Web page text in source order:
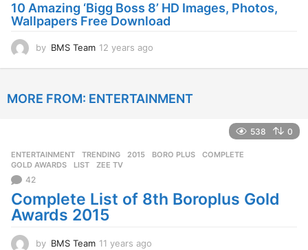
o
10 Amazing ‘Bigg Boss 8’ HD Images, Photos,
Wallpapers Free Download
by BMS Team 12 years ago
a
g
MORE FROM: ENTERTAINMENT
538 0
ENTERTAINMENT ,TRENDING 2015 ,BORO PLUS ,COMPLETE
GOLD AWARDS
,LIST ,ZEE TV
42
Complete List of 8th Boroplus Gold
Awards 2015
by BMS Team 11 years ago